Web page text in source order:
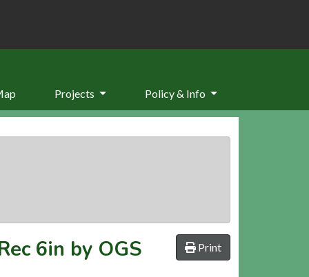
Projects Policy & Info
Print
6in by OGS